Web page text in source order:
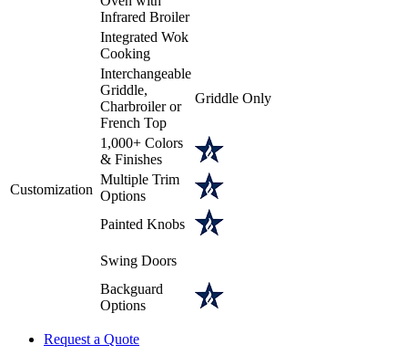
Infrared Broiler
Integrated Wok
Cooking
Customization
Interchangeable
Griddle,
Charbroiler or
French Top
Griddle Only
1,000+ Colors
& Finishes
Multiple Trim
Options
Painted Knobs
Swing Doors
Backguard
Options
Request a Quote